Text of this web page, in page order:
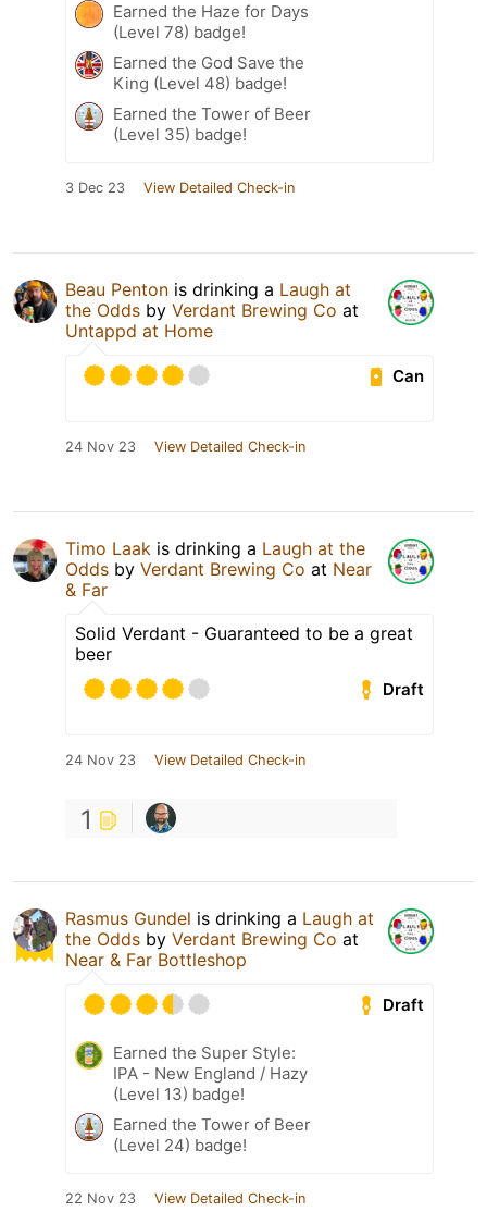
Earned the Haze for Days
(Level 78) badge!
Earned the God Save the
King (Level 48) badge!
Earned the Tower of Beer
(Level 35) badge!
3 Dec 23 View Detailed Check-in
Beau Penton is drinking a Laugh at
the Odds by Verdant Brewing Co at
Untappd at Home
Can
24 Nov 23 View Detailed Check-in
Timo Laak is drinking a Laugh at the
Odds by Verdant Brewing Co at Near
& Far
Solid Verdant - Guaranteed to be a great
beer
Draft
24 Nov 23 View Detailed Check-in
1
Rasmus Gundel is drinking a Laugh at
the Odds by Verdant Brewing Co at
Near & Far Bottleshop
Draft
Earned the Super Style:
IPA - New England / Hazy
(Level 13) badge!
Earned the Tower of Beer
(Level 24) badge!
22 Nov 23 View Detailed Check-in